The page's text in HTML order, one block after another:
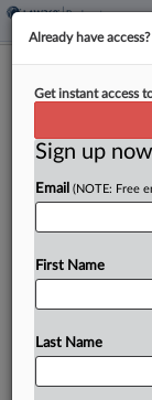
11
to be the
Chapter 11
Already have access?
Get instant access
Sign up
Email (NOTE: Free
First Name
Last Name